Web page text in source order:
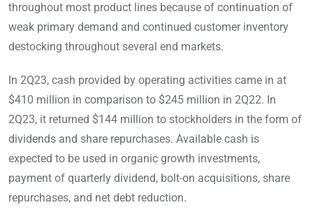
throughout most product lines because of continuation of
weak primary demand and continued customer inventory
destocking throughout several end markets.
In 2Q23, cash provided by operating activities came in at
$410 million in comparison to $245 million in 2Q22. In
2Q23, it returned $144 million to stockholders in the form of
dividends and share repurchases. Available cash is
expected to be used in organic growth investments,
payment of quarterly dividend, bolt-on acquisitions, share
repurchases, and net debt reduction.